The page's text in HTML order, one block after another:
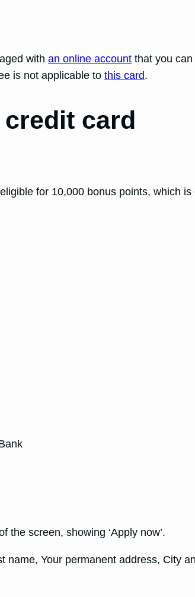
withan online account that you
is not applicable tothis card.
card
for 10,000 bonus points, which
the screen, showing ‘Apply now’.
Your permanent address, City